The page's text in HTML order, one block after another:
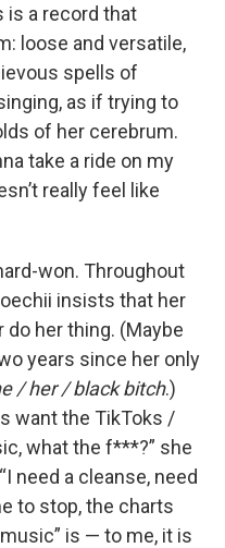
is a record that
loose and versatile,
spells of
as if trying to
of her cerebrum.
take a ride on my
really feel like
won. Throughout
insists that her
her thing. (Maybe
years since her only
/ her / black bitch.)
want the TikToks /
what the f***?” she
“I need a cleanse, need
to stop, the charts
is — to me, it is